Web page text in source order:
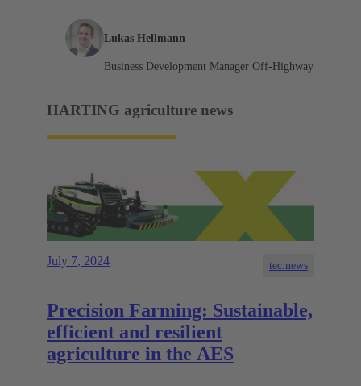
Lukas Hellmann
Business Development Manager Off-Highway
HARTING agriculture news
July 7, 2024 tec.news
Precision Farming: Sustainable,
efficient and resilient
agriculture in the AES